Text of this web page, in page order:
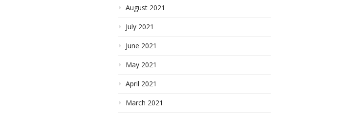
August 2021
July 2021
June 2021
May 2021
April 2021
March 2021